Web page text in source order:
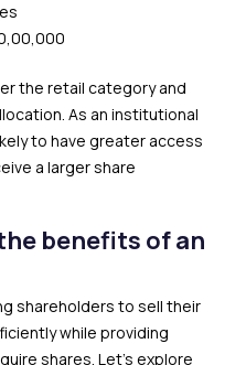
the retail category and
As an institutional
to have greater access
a larger share
benefits of an
shareholders to sell their
while providing
shares. Let’s explore